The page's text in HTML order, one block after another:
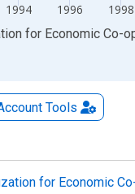
1994 1996 1998
for Economic Co-
Tools
for Economic